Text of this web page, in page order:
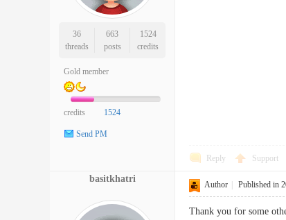
36
threads
663
posts
1524
credits
Gold member
credits 1524
Send PM
Reply Support
basitkhatri
Author Published in
Thank you for some